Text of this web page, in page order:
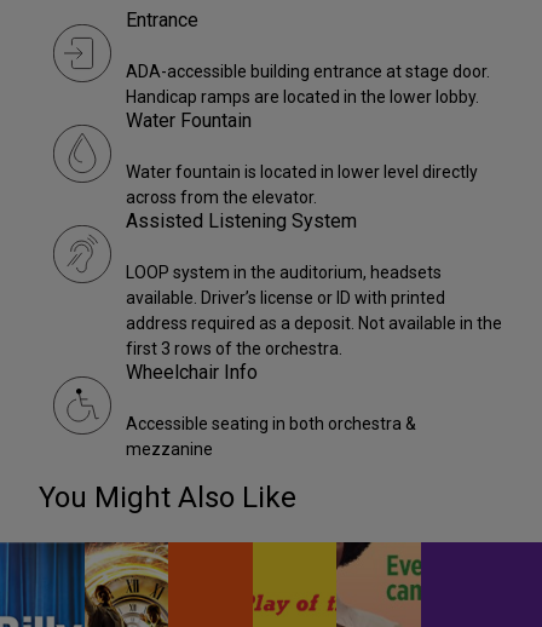
Entrance
ADA-accessible building entrance at stage door.
Handicap ramps are located in the lower lobby.
Water Fountain
Water fountain is located in lower level directly
across from the elevator.
Assisted Listening System
LOOP system in the auditorium, headsets
available. Driver’s license or ID with printed
address required as a deposit. Not available in the
first 3 rows of the orchestra.
Wheelchair Info
Accessible seating in both orchestra &
mezzanine
You Might Also Like